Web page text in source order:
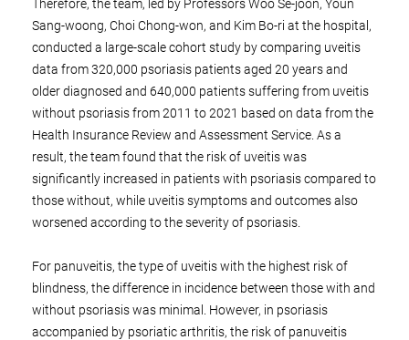
Therefore, the team, led by Professors Woo Se-joon, Youn
Sang-woong, Choi Chong-won, and Kim Bo-ri at the hospital,
conducted a large-scale cohort study by comparing uveitis
data from 320,000 psoriasis patients aged 20 years and
older diagnosed and 640,000 patients suffering from uveitis
without psoriasis from 2011 to 2021 based on data from the
Health Insurance Review and Assessment Service. As a
result, the team found that the risk of uveitis was
significantly increased in patients with psoriasis compared to
those without, while uveitis symptoms and outcomes also
worsened according to the severity of psoriasis.
For panuveitis, the type of uveitis with the highest risk of
blindness, the difference in incidence between those with and
without psoriasis was minimal. However, in psoriasis
accompanied by psoriatic arthritis, the risk of panuveitis